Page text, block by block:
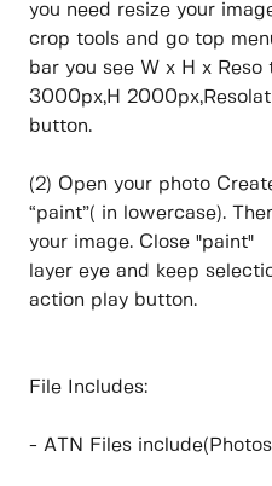
you need resize your
crop tools and go top
bar you see W x H x
3000px,H
button.
(2) Open your photo
“paint”( in lowercase).
your image. Close "paint"
layer eye and keep
action play button.
File Includes:
- ATN Files